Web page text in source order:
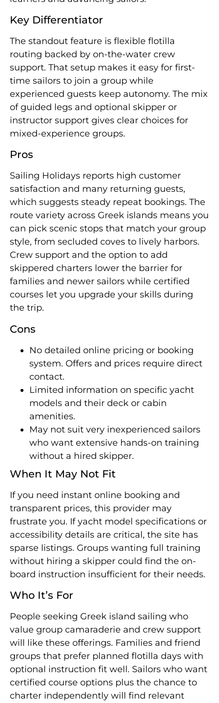
Key Differentiator
The standout feature is flexible flotilla
routing backed by on-the-water crew
support. That setup makes it easy for first-
time sailors to join a group while
experienced guests keep autonomy. The mix
of guided legs and optional skipper or
instructor support gives clear choices for
mixed-experience groups.
Pros
Sailing Holidays reports high customer
satisfaction and many returning guests,
which suggests steady repeat bookings. The
route variety across Greek islands means you
can pick scenic stops that match your group
style, from secluded coves to lively harbors.
Crew support and the option to add
skippered charters lower the barrier for
families and newer sailors while certified
courses let you upgrade your skills during
the trip.
Cons
No detailed online pricing or booking
system. Offers and prices require direct
contact.
Limited information on specific yacht
models and their deck or cabin
amenities.
May not suit very inexperienced sailors
who want extensive hands-on training
without a hired skipper.
When It May Not Fit
If you need instant online booking and
transparent prices, this provider may
frustrate you. If yacht model specifications or
accessibility details are critical, the site has
sparse listings. Groups wanting full training
without hiring a skipper could find the on-
board instruction insufficient for their needs.
Who It’s For
People seeking Greek island sailing who
value group camaraderie and crew support
will like these offerings. Families and friend
groups that prefer planned flotilla days with
optional instruction fit well. Sailors who want
certified course options plus the chance to
charter independently will find relevant